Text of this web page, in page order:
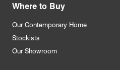
Where to Buy
Our Contemporary Home
Stockists
Our Showroom